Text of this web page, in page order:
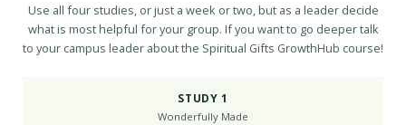
Use all four studies, or just a week or two, but as a leader decide
what is most helpful for your group. If you want to go deeper talk
to your campus leader about the Spiritual Gifts GrowthHub course!
STUDY 1
Wonderfully Made